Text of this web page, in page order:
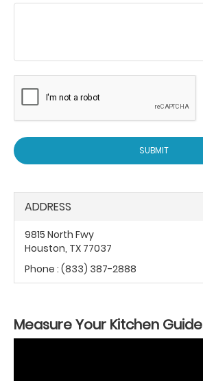
SUBMIT
ADDRESS
9815 North Fwy
Houston, TX 77037
Phone : (833) 387-2888
Measure Your Kitchen Guide